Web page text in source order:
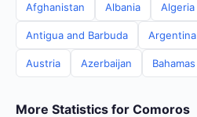
Afghanistan Albania Algeria
Antigua and Barbuda Argentina
Austria Azerbaijan Bahamas
More Statistics for Comoros